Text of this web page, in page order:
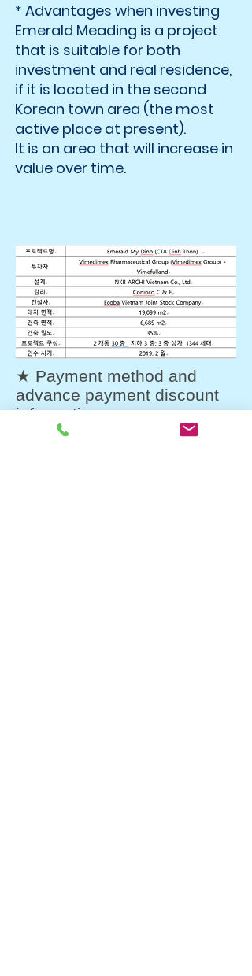
* Advantages when investing
Emerald Meading is a project
that is suitable for both
investment and real residence,
if it is located in the second
Korean town area (the most
active place at present).
It is an area that will increase in
value over time.
★ Payment method and
advance payment discount
information